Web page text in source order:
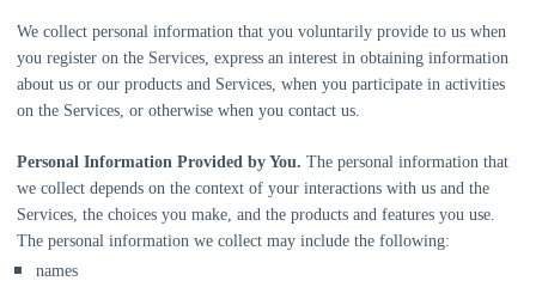
We collect personal information that you voluntarily provide to us when
you register on the Services, express an interest in obtaining information
about us or our products and Services, when you participate in activities
on the Services, or otherwise when you contact us.
Personal Information Provided by You. The personal information that
we collect depends on the context of your interactions with us and the
Services, the choices you make, and the products and features you use.
The personal information we collect may include the following:
names